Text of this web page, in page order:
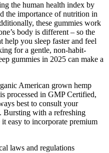
the human health index by
the importance of nutrition in
these gummies work
body is different – so the
help you sleep faster and feel
for a gentle, non-habit-
gummies in 2025 can make a
American grown hemp
processed in GMP Certified,
best to consult your
Bursting with a refreshing
easy to incorporate premium
laws and regulations